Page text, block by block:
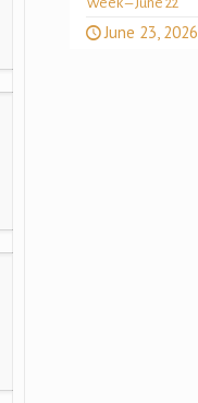
June 23, 2026